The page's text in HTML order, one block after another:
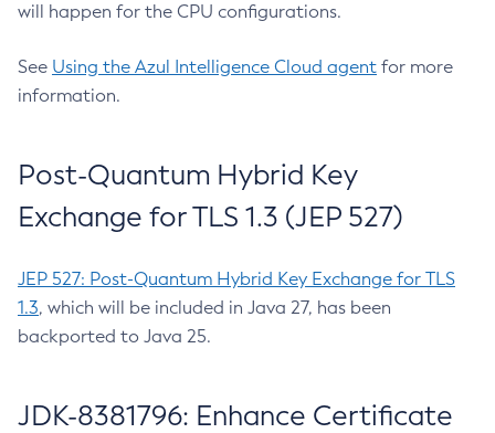
will happen for the CPU configurations.
See Using the Azul Intelligence Cloud agent for more
information.
Post-Quantum Hybrid Key
Exchange for TLS 1.3 (JEP 527)
JEP 527: Post-Quantum Hybrid Key Exchange for TLS
1.3, which will be included in Java 27, has been
backported to Java 25.
JDK-8381796: Enhance Certificate